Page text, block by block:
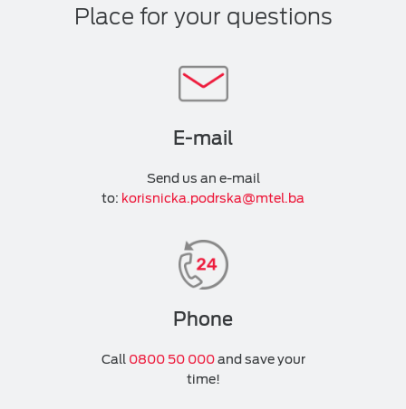
Place for your questions
E-mail
Send us an e-mail
to: korisnicka.podrska@mtel.ba
Phone
Call 0800 50 000and save your
time!